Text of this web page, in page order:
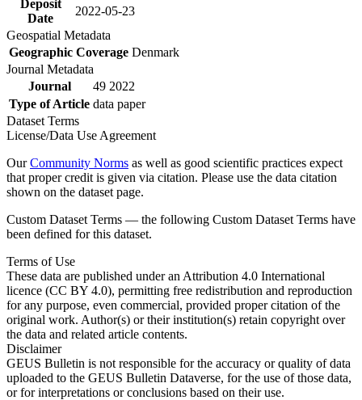
Deposit
Date
2022-05-23
Geospatial Metadata
Geographic Coverage Denmark
Journal Metadata
Journal
49 2022
Type of Article data paper
Dataset Terms
License/Data Use Agreement
OurCommunity Norms as well as good scientific practices expect
that proper credit is given via citation. Please use the data citation
shown on the dataset page.
Custom Dataset Terms — the following Custom Dataset Terms have
been defined for this dataset.
Terms of Use
These data are published under an Attribution 4.0 International
licence (CC BY 4.0), permitting free redistribution and reproduction
for any purpose, even commercial, provided proper citation of the
original work. Author(s) or their institution(s) retain copyright over
the data and related article contents.
Disclaimer
GEUS Bulletin is not responsible for the accuracy or quality of data
uploaded to the GEUS Bulletin Dataverse, for the use of those data,
or for interpretations or conclusions based on their use.